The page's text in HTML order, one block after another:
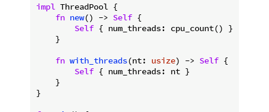
impl ThreadPool {
fn new() -> Self {
Self { num_threads: cpu_count() }
    }
fn with_threads(nt: usize) -> Self {
Self { num_threads: nt }
    }
}